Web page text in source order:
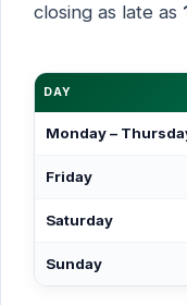
closing as late as
DAY
Monday –
Friday
Saturday
Sunday